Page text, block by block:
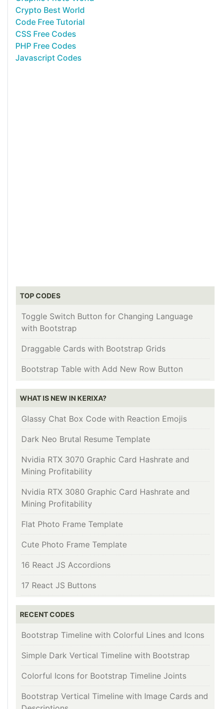
Crypto Best World
Code Free Tutorial
CSS Free Codes
PHP Free Codes
Javascript Codes
TOP CODES
Toggle Switch Button for Changing Language
with Bootstrap
Draggable Cards with Bootstrap Grids
Bootstrap Table with Add New Row Button
WHAT IS NEW IN KERIXA?
Glassy Chat Box Code with Reaction Emojis
Dark Neo Brutal Resume Template
Nvidia RTX 3070 Graphic Card Hashrate and
Mining Profitability
Nvidia RTX 3080 Graphic Card Hashrate and
Mining Profitability
Flat Photo Frame Template
Cute Photo Frame Template
16 React JS Accordions
17 React JS Buttons
RECENT CODES
Bootstrap Timeline with Colorful Lines and Icons
Simple Dark Vertical Timeline with Bootstrap
Colorful Icons for Bootstrap Timeline Joints
Bootstrap Vertical Timeline with Image Cards and